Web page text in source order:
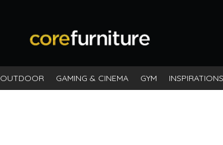
OUTDOOR GAMING & CINEMA GYM INSPIRATIONS